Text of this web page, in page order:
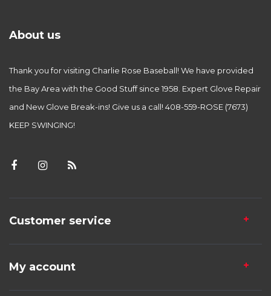
About us
Thank you for visiting Charlie Rose Baseball! We have provided
the Bay Area with the Good Stuff since 1958. Expert Glove Repair
and New Glove Break-ins! Give us a call! 408-559-ROSE (7673)
KEEP SWINGING!
Customer service
My account